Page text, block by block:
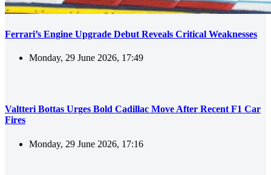
Ferrari’s Engine Upgrade Debut Reveals Critical Weaknesses
Monday, 29 June 2026, 17:49
Valtteri Bottas Urges Bold Cadillac Move After Recent F1 Car
Fires
Monday, 29 June 2026, 17:16